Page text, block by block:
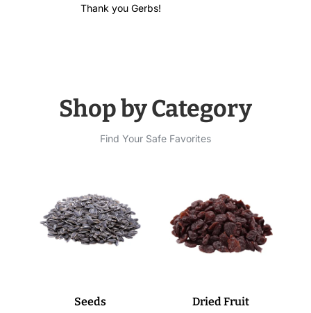
Thank you Gerbs!
Shop by Category
Find Your Safe Favorites
Seeds Dried Fruit